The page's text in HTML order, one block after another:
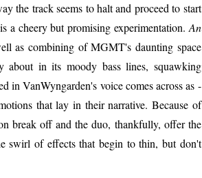
the track seems to halt and proceed to start
a cheery but promising experimentation. An
as combining of MGMT's daunting space
about in its moody bass lines, squawking
in VanWyngarden's voice comes across as -
that lay in their narrative. Because of
break off and the duo, thankfully, offer the
swirl of effects that begin to thin, but don't